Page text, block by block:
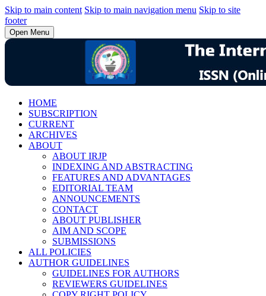
Skip to main content Skip to main navigation menu Skip to site
footer
Open Menu
HOME
SUBSCRIPTION
CURRENT
ARCHIVES
ABOUT
ABOUT IRJP
INDEXING AND ABSTRACTING
FEATURES AND ADVANTAGES
EDITORIAL TEAM
ANNOUNCEMENTS
CONTACT
ABOUT PUBLISHER
AIM AND SCOPE
SUBMISSIONS
ALL POLICIES
AUTHOR GUIDELINES
GUIDELINES FOR AUTHORS
REVIEWERS GUIDELINES